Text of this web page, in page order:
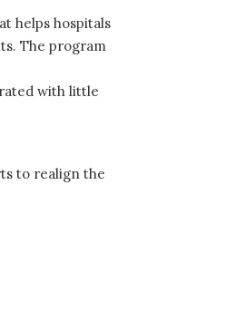
helps hospitals
The program
with little
to realign the